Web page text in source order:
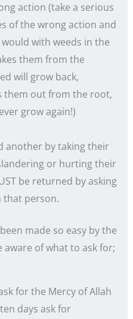
action (take a serious
of the wrong action and
with weeds in the
them from the
will grow back,
them out from the root,
grow again!)
another by taking their
or hurting their
be returned by asking
that person.
made so easy by the
aware of what to ask for;
for the Mercy of Allah
days ask for